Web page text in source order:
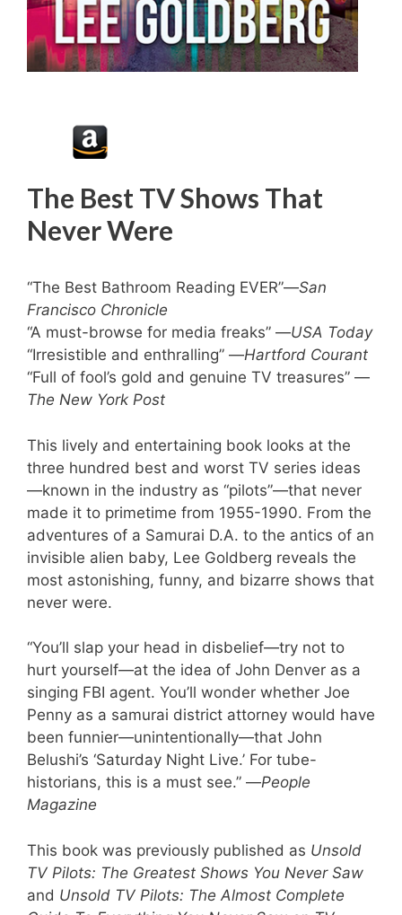
The Best TV Shows That
Never Were
“The Best Bathroom Reading EVER”—San
Francisco Chronicle
“A must-browse for media freaks” —USA Today
“Irresistible and enthralling” —Hartford Courant
“Full of fool’s gold and genuine TV treasures” —
The New York Post
This lively and entertaining book looks at the
three hundred best and worst TV series ideas
—known in the industry as “pilots”—that never
made it to primetime from 1955-1990. From the
adventures of a Samurai D.A. to the antics of an
invisible alien baby, Lee Goldberg reveals the
most astonishing, funny, and bizarre shows that
never were.
“You’ll slap your head in disbelief—try not to
hurt yourself—at the idea of John Denver as a
singing FBI agent. You’ll wonder whether Joe
Penny as a samurai district attorney would have
been funnier—unintentionally—that John
Belushi’s ‘Saturday Night Live.’ For tube-
historians, this is a must see.” —People
Magazine
This book was previously published as Unsold
TV Pilots: The Greatest Shows You Never Saw
and Unsold TV Pilots: The Almost Complete